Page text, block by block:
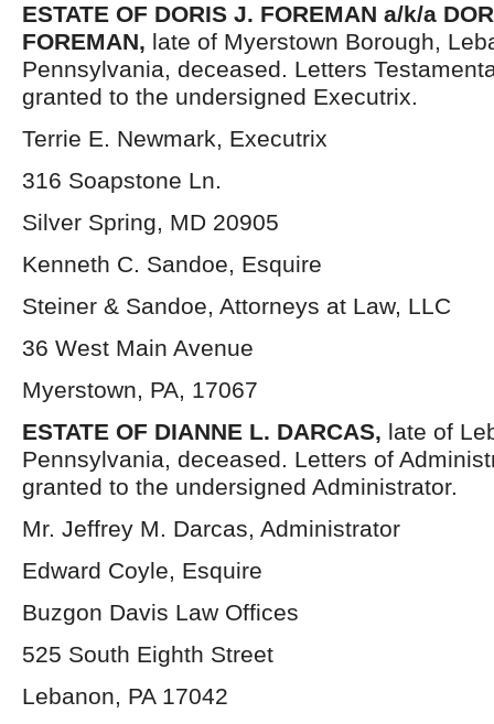
ESTATE OF DORIS J. FOREMAN a/k/a
FOREMAN, late of Myerstown Borough,
Pennsylvania, deceased. Letters
granted to the undersigned Executrix.
Terrie E. Newmark, Executrix
316 Soapstone Ln.
Silver Spring, MD 20905
Kenneth C. Sandoe, Esquire
Steiner & Sandoe, Attorneys at Law, LLC
36 West Main Avenue
Myerstown, PA, 17067
ESTATE OF DIANNE L. DARCAS, late of
Pennsylvania, deceased. Letters of
granted to the undersigned Administrator.
Mr. Jeffrey M. Darcas, Administrator
Edward Coyle, Esquire
Buzgon Davis Law Offices
525 South Eighth Street
Lebanon, PA 17042